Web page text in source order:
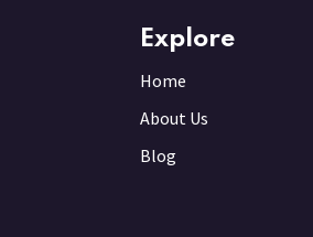
Explore
Home
About Us
Blog